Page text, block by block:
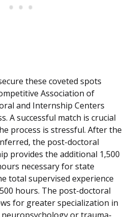
these coveted spots
Association of
and Internship Centers
A successful match is crucial
process is stressful. After the
the post-doctoral
provides the additional 1,500
necessary for state
total supervised experience
hours. The post-doctoral
for greater specialization in